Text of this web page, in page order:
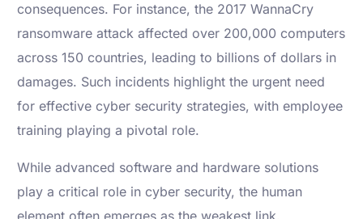
consequences. For instance, the 2017 WannaCry
ransomware attack affected over 200,000 computers
across 150 countries, leading to billions of dollars in
damages. Such incidents highlight the urgent need
for effective cyber security strategies, with employee
training playing a pivotal role.
While advanced software and hardware solutions
play a critical role in cyber security, the human